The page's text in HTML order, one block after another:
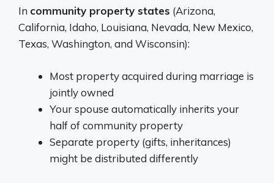
In community property states (Arizona,
California, Idaho, Louisiana, Nevada, New Mexico,
Texas, Washington, and Wisconsin):
Most property acquired during marriage is
jointly owned
Your spouse automatically inherits your
half of community property
Separate property (gifts, inheritances)
might be distributed differently